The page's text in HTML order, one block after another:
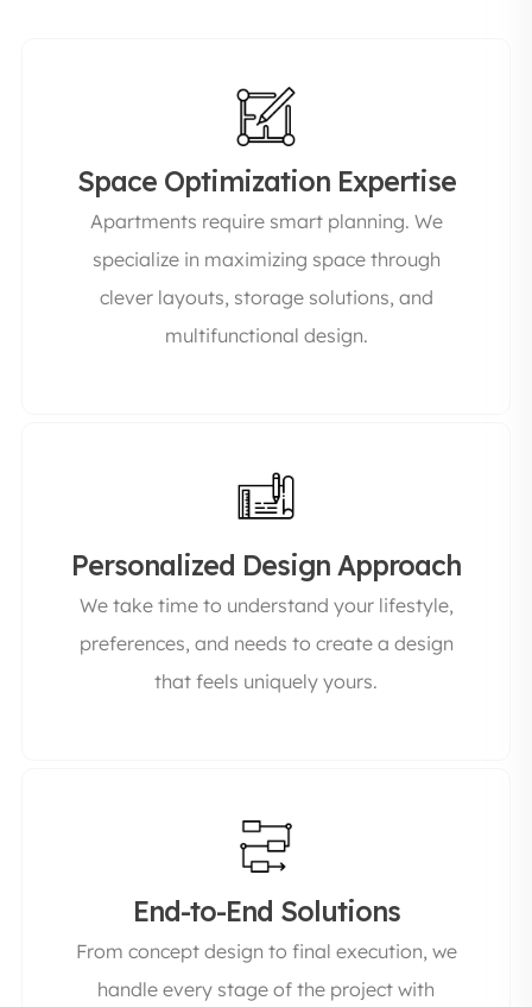
Space Optimization Expertise
Apartments require smart planning. We
specialize in maximizing space through
clever layouts, storage solutions, and
multifunctional design.
Personalized Design Approach
We take time to understand your lifestyle,
preferences, and needs to create a design
that feels uniquely yours.
End-to-End Solutions
From concept design to final execution, we
handle every stage of the project with